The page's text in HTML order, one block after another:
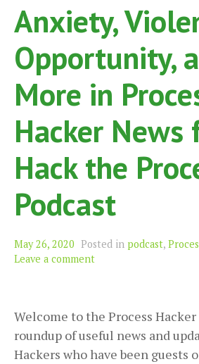
Anxiety,
Opportunity,
More in
Hacker News
Hack the
Podcast
May 26, 2020 Posted in podcast,
Leave a comment
Welcome to the Process Hacker
roundup of useful news and
Hackers who have been guests